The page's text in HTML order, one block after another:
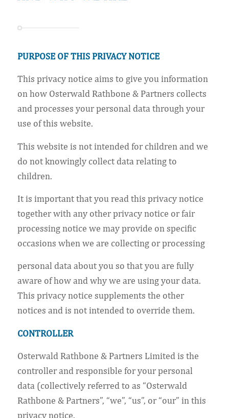
PURPOSE OF THIS PRIVACY NOTICE
This privacy notice aims to give you information
on how Osterwald Rathbone & Partners collects
and processes your personal data through your
use of this website.
This website is not intended for children and we
do not knowingly collect data relating to
children.
It is important that you read this privacy notice
together with any other privacy notice or fair
processing notice we may provide on specific
occasions when we are collecting or processing
personal data about you so that you are fully
aware of how and why we are using your data.
This privacy notice supplements the other
notices and is not intended to override them.
CONTROLLER
Osterwald Rathbone & Partners Limited is the
controller and responsible for your personal
data (collectively referred to as “Osterwald
Rathbone & Partners”, “we”, “us”, or “our” in this
privacy notice.